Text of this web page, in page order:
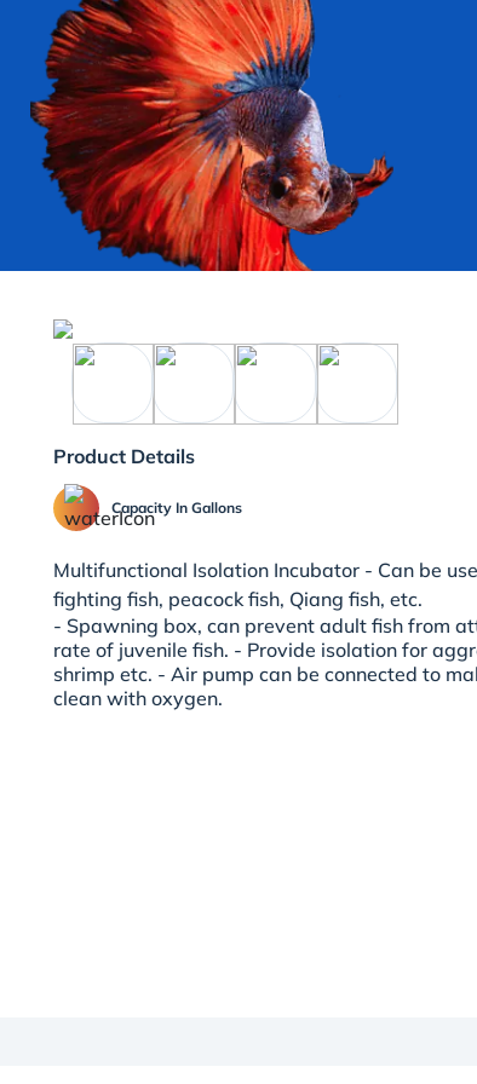
Product Details
Capacity In Gallons
Multifunctional Isolation Incubator - Can be
fighting fish, peacock fish, Qiang fish, etc.
- Spawning box, can prevent adult fish from
rate of juvenile fish. - Provide isolation for
shrimp etc. - Air pump can be connected to
clean with oxygen.